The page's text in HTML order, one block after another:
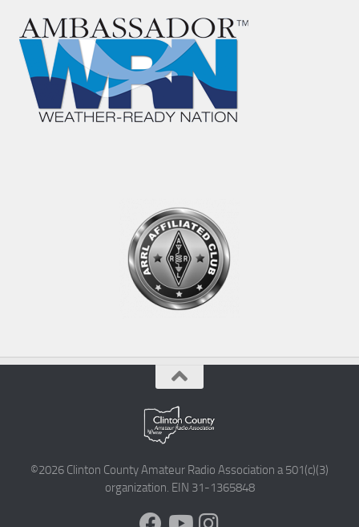
©2026 Clinton County Amateur Radio Association a 501(c)(3)
organization. EIN 31-1365848